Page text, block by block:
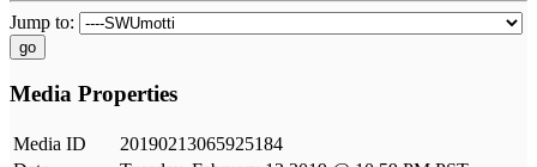
Jump to:
go
Media Properties
Media ID
20190213065925184